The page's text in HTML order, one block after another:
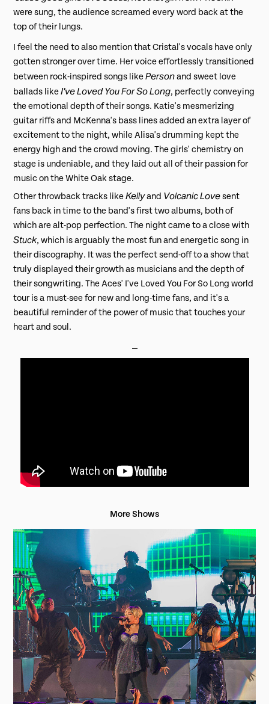
were sung, the audience screamed every word back at the
top of their lungs.
I feel the need to also mention that Cristal's vocals have only
gotten stronger over time. Her voice effortlessly transitioned
between rock-inspired songs likePersonand sweet love
ballads likeI've Loved You For So Long, perfectly conveying
the emotional depth of their songs. Katie's mesmerizing
guitar riffs and McKenna's bass lines added an extra layer of
excitement to the night, while Alisa's drumming kept the
energy high and the crowd moving. The girls' chemistry on
stage is undeniable, and they laid out all of their passion for
music on the White Oak stage.
Other throwback tracks likeKellyand Volcanic Lovesent
fans back in time to the band's first two albums, both of
which are alt-pop perfection. The night came to a close with
Stuck, which is arguably the most fun and energetic song in
their discography. It was the perfect send-off to a show that
truly displayed their growth as musicians and the depth of
their songwriting. The Aces' I've Loved You For So Long world
tour is a must-see for new and long-time fans, and it's a
beautiful reminder of the power of music that touches your
heart and soul.
More Shows